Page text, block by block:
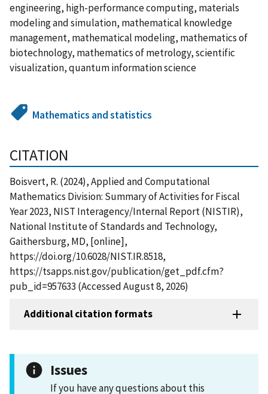
engineering, high-performance computing, materials
modeling and simulation, mathematical knowledge
management, mathematical modeling, mathematics of
biotechnology, mathematics of metrology, scientific
visualization, quantum information science
Mathematics and statistics
CITATION
Boisvert, R. (2024), Applied and Computational
Mathematics Division: Summary of Activities for Fiscal
Year 2023, NIST Interagency/Internal Report (NISTIR),
National Institute of Standards and Technology,
Gaithersburg, MD, [online],
https://doi.org/10.6028/NIST.IR.8518,
https://tsapps.nist.gov/publication/get_pdf.cfm?
pub_id=957633 (Accessed August 8, 2026)
Additional citation formats
Issues
If you have any questions about this